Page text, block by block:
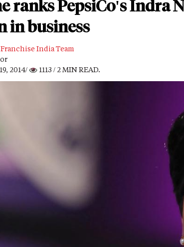
ranks PepsiCo's Indra
in business
Franchise India Team
2014/
1113 / 2 MIN READ.